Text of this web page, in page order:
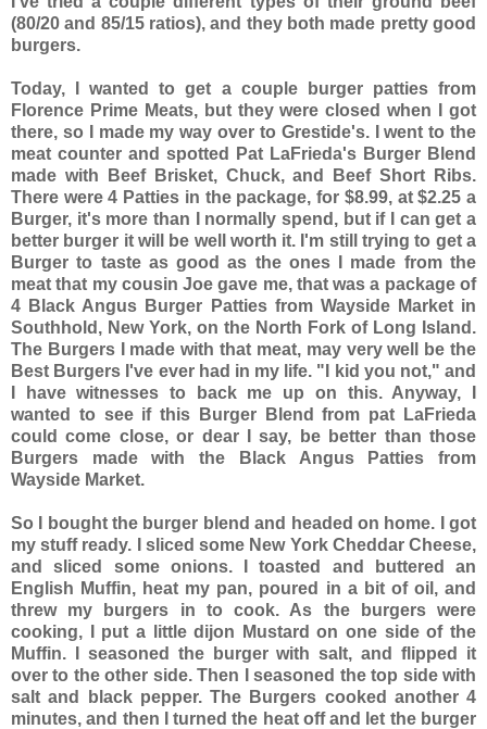
(80/20 and 85/15 ratios), and they both made pretty good
burgers.
Today, I wanted to get a couple burger patties from
Florence Prime Meats, but they were closed when I got
there, so I made my way over to Grestide's. I went to the
meat counter and spotted Pat LaFrieda's Burger Blend
made with Beef Brisket, Chuck, and Beef Short Ribs.
There were 4 Patties in the package, for $8.99, at $2.25 a
Burger, it's more than I normally spend, but if I can get a
better burger it will be well worth it. I'm still trying to get a
Burger to taste as good as the ones I made from the
meat that my cousin Joe gave me, that was a package of
4 Black Angus Burger Patties from Wayside Market in
Southhold, New York, on the North Fork of Long Island.
The Burgers I made with that meat, may very well be the
Best Burgers I've ever had in my life. "I kid you not," and
I have witnesses to back me up on this. Anyway, I
wanted to see if this Burger Blend from pat LaFrieda
could come close, or dear I say, be better than those
Burgers made with the Black Angus Patties from
Wayside Market.
So I bought the burger blend and headed on home. I got
my stuff ready. I sliced some New York Cheddar Cheese,
and sliced some onions. I toasted and buttered an
English Muffin, heat my pan, poured in a bit of oil, and
threw my burgers in to cook. As the burgers were
cooking, I put a little dijon Mustard on one side of the
Muffin. I seasoned the burger with salt, and flipped it
over to the other side. Then I seasoned the top side with
salt and black pepper. The Burgers cooked another 4
minutes, and then I turned the heat off and let the burger